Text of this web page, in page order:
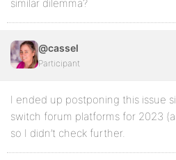
similar dilemma?
@cassel
Participant
I ended up postponing this issue
switch forum platforms for 2023
so I didn’t check further.